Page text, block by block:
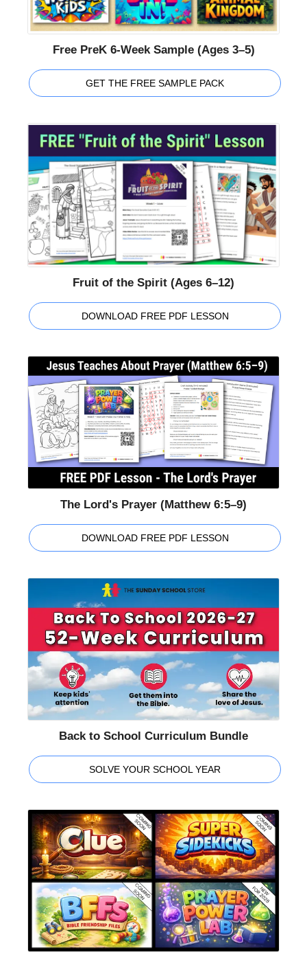
Free PreK 6-Week Sample (Ages 3–5)
GET THE FREE SAMPLE PACK
Fruit of the Spirit (Ages 6–12)
DOWNLOAD FREE PDF LESSON
The Lord's Prayer (Matthew 6:5–9)
DOWNLOAD FREE PDF LESSON
Back to School Curriculum Bundle
SOLVE YOUR SCHOOL YEAR